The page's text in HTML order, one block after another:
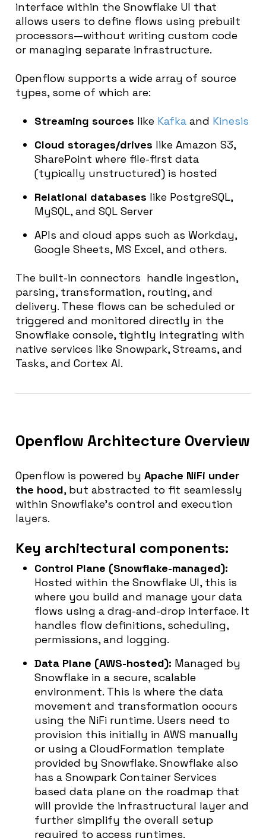
interface within the Snowflake UI that
allows users to define flows using prebuilt
processors—without writing custom code
or managing separate infrastructure.
Openflow supports a wide array of source
types, some of which are:
Streaming sources like Kafka and Kinesis
Cloud storages/drives like Amazon S3,
SharePoint where file-first data
(typically unstructured) is hosted
Relational databases like PostgreSQL,
MySQL, and SQL Server
APIs and cloud apps such as Workday,
Google Sheets, MS Excel, and others.
The built-in connectors handle ingestion,
parsing, transformation, routing, and
delivery. These flows can be scheduled or
triggered and monitored directly in the
Snowflake console, tightly integrating with
native services like Snowpark, Streams, and
Tasks, and Cortex AI.
Openflow Architecture Overview
Openflow is powered by Apache NiFi under
the hood, but abstracted to fit seamlessly
within Snowflake’s control and execution
layers.
Key architectural components:
Control Plane (Snowflake-managed):
Hosted within the Snowflake UI, this is
where you build and manage your data
flows using a drag-and-drop interface. It
handles flow definitions, scheduling,
permissions, and logging.
Data Plane (AWS-hosted): Managed by
Snowflake in a secure, scalable
environment. This is where the data
movement and transformation occurs
using the NiFi runtime. Users need to
provision this initially in AWS manually
or using a CloudFormation template
provided by Snowflake. Snowflake also
has a Snowpark Container Services
based data plane on the roadmap that
will provide the infrastructural layer and
further simplify the overall setup
required to access runtimes.